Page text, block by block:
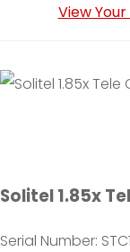
View
Solitel 1.85x
Serial Number: